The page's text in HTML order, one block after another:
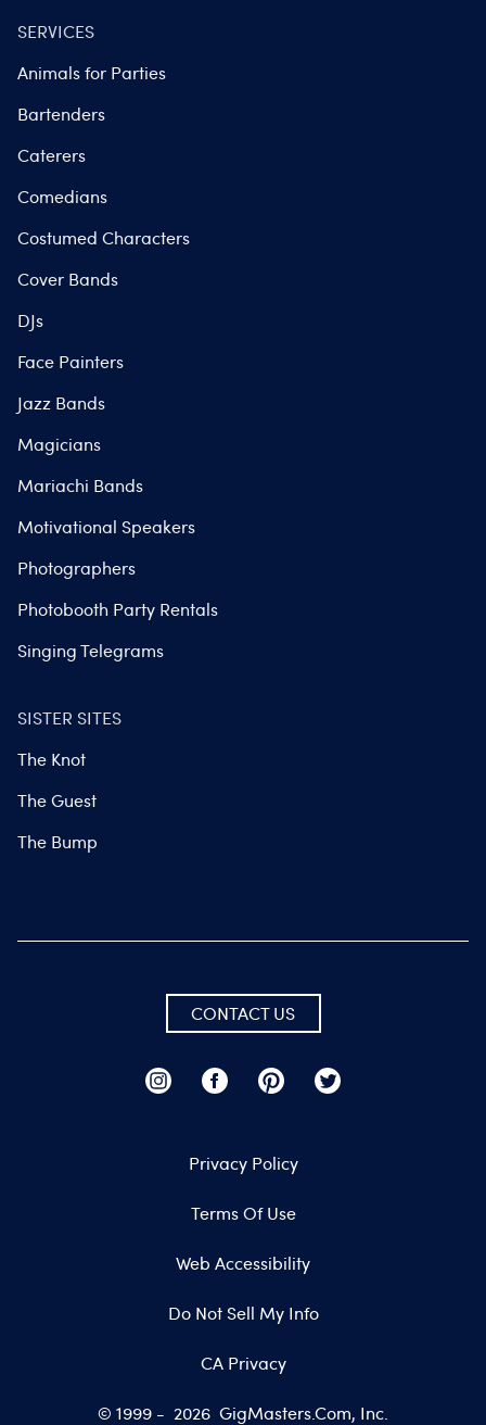
SERVICES
Animals for Parties
Bartenders
Caterers
Comedians
Costumed Characters
Cover Bands
DJs
Face Painters
Jazz Bands
Magicians
Mariachi Bands
Motivational Speakers
Photographers
Photobooth Party Rentals
Singing Telegrams
SISTER SITES
The Knot
The Guest
The Bump
CONTACT US
Privacy Policy
Terms Of Use
Web Accessibility
Do Not Sell My Info
CA Privacy
© 1999 - 2026 GigMasters.com, Inc.